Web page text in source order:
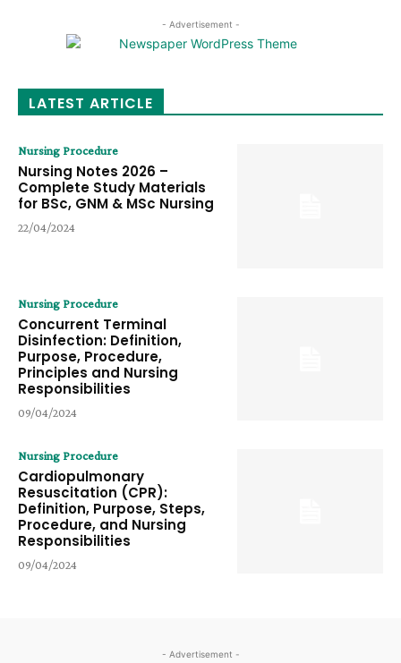
- Advertisement -
LATEST ARTICLE
Nursing Procedure
Nursing Notes 2026 –
Complete Study Materials
for BSc, GNM & MSc Nursing
22/04/2024
Nursing Procedure
Concurrent Terminal
Disinfection: Definition,
Purpose, Procedure,
Principles and Nursing
Responsibilities
09/04/2024
Nursing Procedure
Cardiopulmonary
Resuscitation (CPR):
Definition, Purpose, Steps,
Procedure, and Nursing
Responsibilities
09/04/2024
- Advertisement -